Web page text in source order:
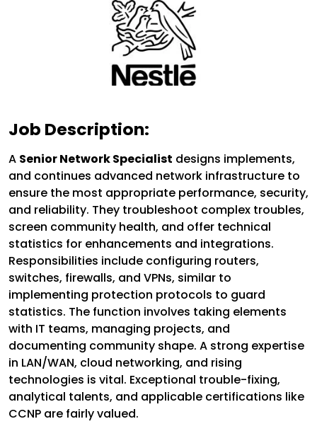
Job Description:
A Senior Network Specialist designs implements,
and continues advanced network infrastructure to
ensure the most appropriate performance, security,
and reliability. They troubleshoot complex troubles,
screen community health, and offer technical
statistics for enhancements and integrations.
Responsibilities include configuring routers,
switches, firewalls, and VPNs, similar to
implementing protection protocols to guard
statistics. The function involves taking elements
with IT teams, managing projects, and
documenting community shape. A strong expertise
in LAN/WAN, cloud networking, and rising
technologies is vital. Exceptional trouble-fixing,
analytical talents, and applicable certifications like
CCNP are fairly valued.